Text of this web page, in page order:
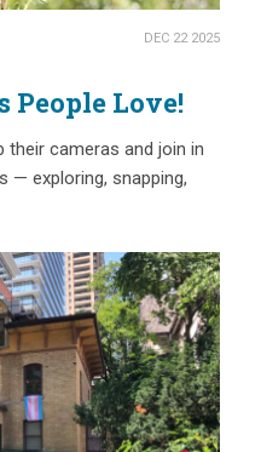
DEC 22 2025
People Love!
their cameras and join in
— exploring, snapping,